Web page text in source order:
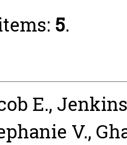
5.
E.,
V.,